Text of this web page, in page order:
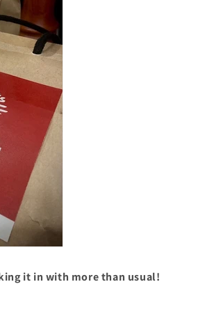
it in with more than usual!